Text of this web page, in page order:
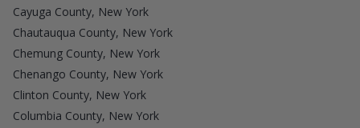
Cayuga County, New York
Chautauqua County, New York
Chemung County, New York
Chenango County, New York
Clinton County, New York
Columbia County, New York